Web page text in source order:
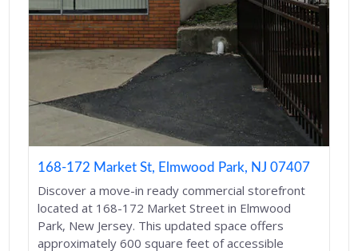
168-172 Market St, Elmwood Park, NJ 07407
Discover a move-in ready commercial storefront
located at 168-172 Market Street in Elmwood
Park, New Jersey. This updated space offers
approximately 600 square feet of accessible